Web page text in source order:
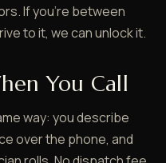
If you're between
to it, we can unlock it.
You Call
way: you describe
over the phone, and